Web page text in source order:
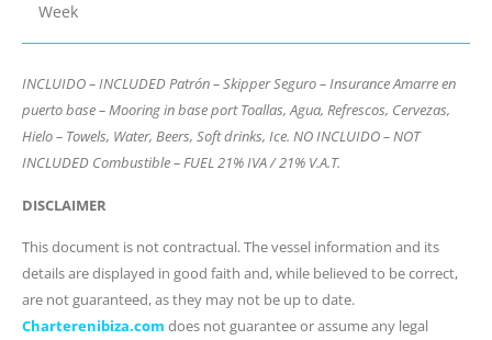
Week
INCLUIDO – INCLUDED Patrón – Skipper Seguro – Insurance Amarre en
puerto base – Mooring in base port Toallas, Agua, Refrescos, Cervezas,
Hielo – Towels, Water, Beers, Soft drinks, Ice. NO INCLUIDO – NOT
INCLUDED Combustible – FUEL 21% IVA / 21% V.A.T.
DISCLAIMER
This document is not contractual. The vessel information and its
details are displayed in good faith and, while believed to be correct,
are not guaranteed, as they may not be up to date.
Charterenibiza.com does not guarantee or assume any legal